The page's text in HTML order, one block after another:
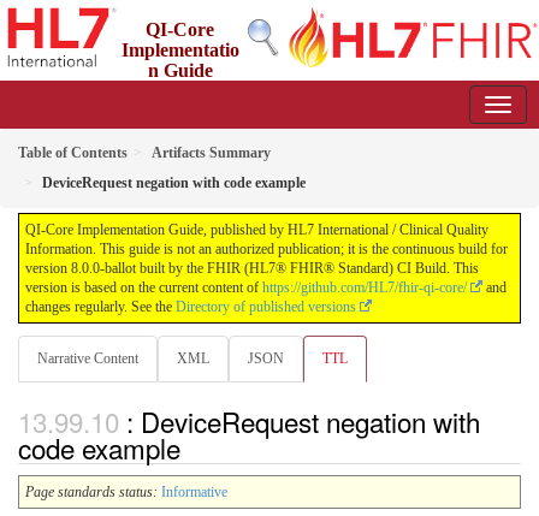
QI-Core
Implementatio
n Guide
Table of Contents
Artifacts Summary
DeviceRequest negation with code example
QI-Core Implementation Guide, published by HL7 International / Clinical Quality
Information. This guide is not an authorized publication; it is the continuous build for
version 8.0.0-ballot built by the FHIR (HL7® FHIR® Standard) CI Build. This
version is based on the current content of https://github.com/HL7/fhir-qi-core/
and
changes regularly. See the Directory of published versions
Narrative Content XML JSON TTL
: DeviceRequest negation with
code example
Page standards status: Informative